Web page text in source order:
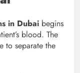
in Dubai begins
blood. The
to separate the